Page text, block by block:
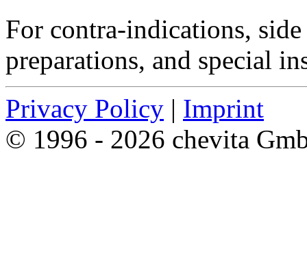
For contra-indications,
preparations, and special
Privacy Policy | Imprint
© 1996 - 2026 chevita